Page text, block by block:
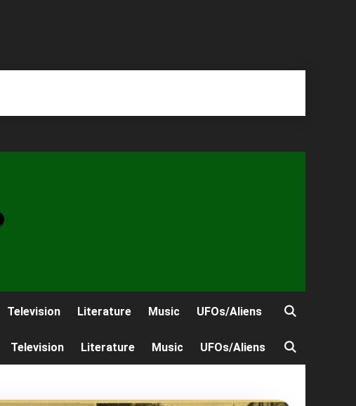
Television Literature Music UFOs/Aliens
Television Literature Music UFOs/Aliens